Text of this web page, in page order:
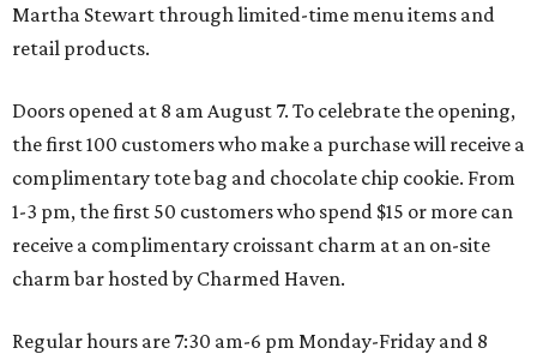
Martha Stewart through limited-time menu items and
retail products.
Doors opened at 8 am August 7. To celebrate the opening,
the first 100 customers who make a purchase will receive a
complimentary tote bag and chocolate chip cookie. From
1-3 pm, the first 50 customers who spend $15 or more can
receive a complimentary croissant charm at an on-site
charm bar hosted by Charmed Haven.
Regular hours are 7:30 am-6 pm Monday-Friday and 8